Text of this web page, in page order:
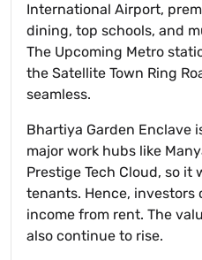
International Airport,
dining, top schools, and
The Upcoming Metro
the Satellite Town Ring
seamless.
Bhartiya Garden Enclave
major work hubs like
Prestige Tech Cloud, so it
tenants. Hence, investors
income from rent. The
also continue to rise.